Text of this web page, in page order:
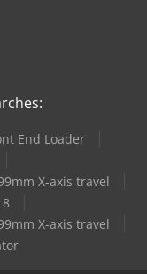
End Loader
X-axis travel
X-axis travel